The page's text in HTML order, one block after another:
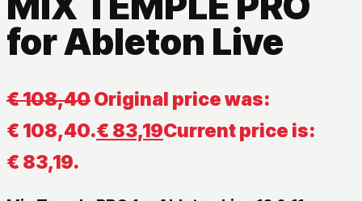
for Ableton Live
€108,40Original price was:
€ 108,40.€ 83,19Current price is:
€ 83,19.